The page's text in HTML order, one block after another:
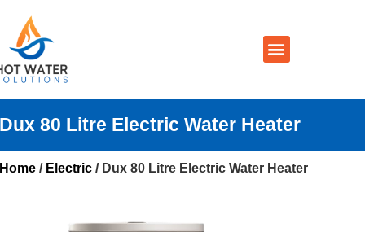
Dux 80 Litre Electric Water Heater
Home / Electric / Dux 80 Litre Electric Water Heater